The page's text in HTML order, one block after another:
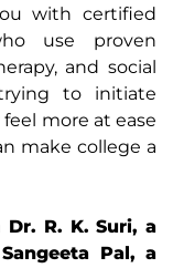
with certified
use proven
and social
to initiate
more at ease
make college a
R. K. Suri, a
Pal, a